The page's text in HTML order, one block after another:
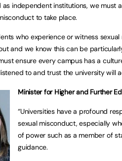
as independent institutions, we must
to take place.
who experience or witness
and we know this can be
ensure every campus has a
to and trust the university will
Minister for Higher and Further
“Universities have a profound
sexual misconduct, especially
of power such as a member of
guidance.